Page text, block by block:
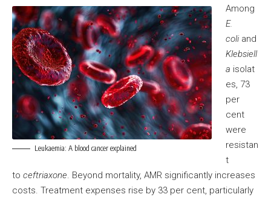
Leukaemia: A blood cancer explained
Among
E.
coliand
Klebsiell
a isolat
es, 73
per
cent
were
resistan
t
to ceftriaxone. Beyond mortality, AMR significantly increases
costs. Treatment expenses rise by 33 per cent, particularly